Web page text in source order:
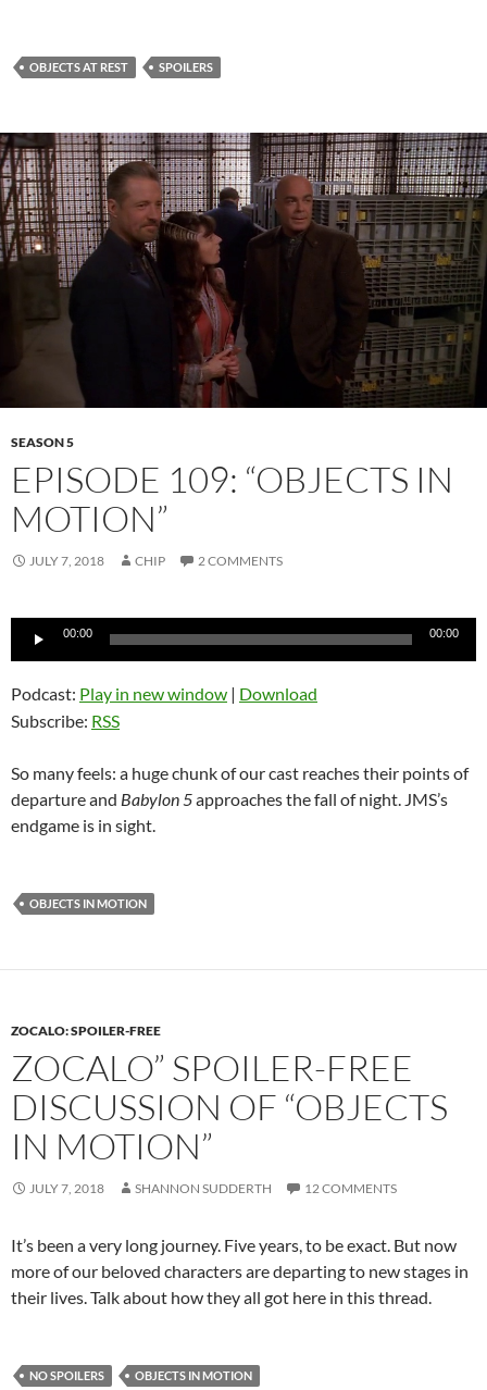
OBJECTS AT REST SPOILERS
SEASON 5
EPISODE 109: “OBJECTS IN
MOTION”
JULY 7, 2018 CHIP 2 COMMENTS
00:00 00:00
Podcast: Play in new window | Download
Subscribe: RSS
So many feels: a huge chunk of our cast reaches their points of
departure and Babylon 5approaches the fall of night. JMS’s
endgame is in sight.
OBJECTS IN MOTION
ZOCALO: SPOILER-FREE
ZOCALO” SPOILER-FREE
DISCUSSION OF “OBJECTS
IN MOTION”
JULY 7, 2018 SHANNON SUDDERTH 12 COMMENTS
It’s been a very long journey. Five years, to be exact. But now
more of our beloved characters are departing to new stages in
their lives. Talk about how they all got here in this thread.
NO SPOILERS OBJECTS IN MOTION